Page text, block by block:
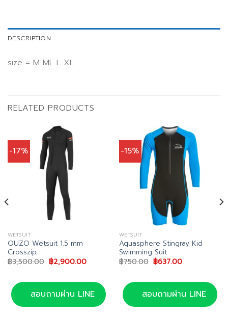
DESCRIPTION
size = M ML L XL
RELATED PRODUCTS
-17%
WETSUIT
OUZO Wetsuit 1.5 mm
Crosszip
฿3,500.00 Original
price
฿3,500.00.
฿2,900.00Current
฿2,900.00.
สอบถามผ่าน LINE
-15%
WETSUIT
Aquasphere Stingray Kid
Swimming Suit
฿750.00 Original
price
฿750.00.
฿637.00Current
฿637.00.
สอบถามผ่าน LINE